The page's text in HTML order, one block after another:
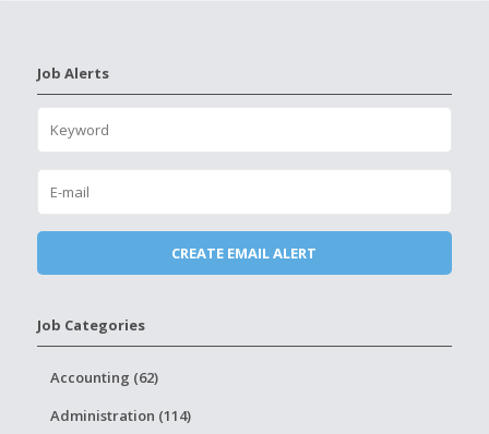
Job Alerts
Job Categories
Accounting (62)
Administration (114)